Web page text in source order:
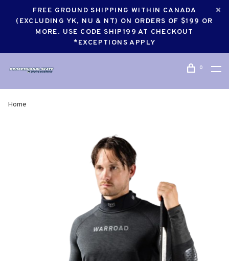
FREE GROUND SHIPPING WITHIN CANADA
(EXCLUDING YK, NU & NT) ON ORDERS OF $199 OR
MORE. USE CODE SHIP199 AT CHECKOUT
*EXCEPTIONS APPLY
0
Home